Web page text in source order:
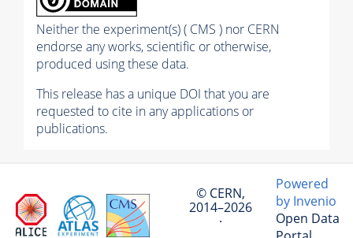
Neither the experiment(s) ( CMS ) nor CERN
endorse any works, scientific or otherwise,
produced using these data.
This release has a unique DOI that you are
requested to cite in any applications or
publications.
© CERN,
2014–2026
·
Powered
by Invenio
Open Data